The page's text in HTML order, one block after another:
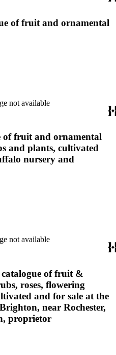
of fruit and ornamental
not available
of fruit and ornamental
and plants, cultivated
nursery and
not available
of fruit &
roses, flowering
and for sale at the
near Rochester,
proprietor